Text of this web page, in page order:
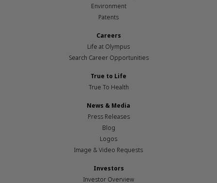
Environment
Patents
Careers
Life at Olympus
Search Career Opportunities
True to Life
True To Health
News & Media
Press Releases
Blog
Logos
Image & Video Requests
Investors
Investor Overview